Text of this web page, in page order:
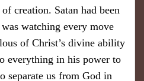
creation. Satan had been
watching every move
of Christ’s divine ability
everything in his power to
separate us from God in